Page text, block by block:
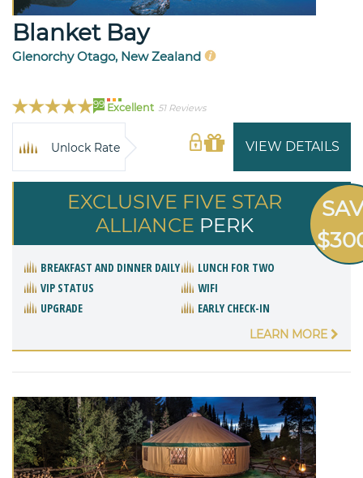
Blanket Bay
Glenorchy Otago, New Zealand
99 Excellent 51 Reviews
VIEW DETAILS
Unlock Rate
EXCLUSIVE FIVE STAR
ALLIANCE PERK
BREAKFAST AND DINNER DAILY
LUNCH FOR TWO
VIP STATUS
WIFI
UPGRADE
EARLY CHECK-IN
LEARN MORE